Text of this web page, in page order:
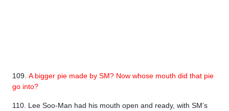
109. A bigger pie made by SM? Now whose mouth did that pie
go into?
110. Lee Soo-Man had his mouth open and ready, with SM’s